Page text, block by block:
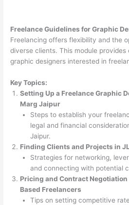
Freelance Guidelines for Graphic
Freelancing offers flexibility and the
diverse clients. This module provides
graphic designers interested in
Key Topics:
Setting Up a Freelance Graphic
Marg Jaipur
Steps to establish your
legal and financial
Jaipur.
Finding Clients and Projects in
Strategies for networking,
and connecting with potential
Pricing and Contract
Based Freelancers
Tips on setting competitive